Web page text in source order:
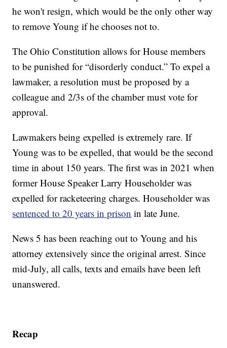
he won't resign, which would be the only other way
to remove Young if he chooses not to.
The Ohio Constitution allows for House members
to be punished for “disorderly conduct.” To expel a
lawmaker, a resolution must be proposed by a
colleague and 2/3s of the chamber must vote for
approval.
Lawmakers being expelled is extremely rare. If
Young was to be expelled, that would be the second
time in about 150 years. The first was in 2021 when
former House Speaker Larry Householder was
expelled for racketeering charges. Householder was
sentenced to 20 years in prison in late June.
News 5 has been reaching out to Young and his
attorney extensively since the original arrest. Since
mid-July, all calls, texts and emails have been left
unanswered.
Recap